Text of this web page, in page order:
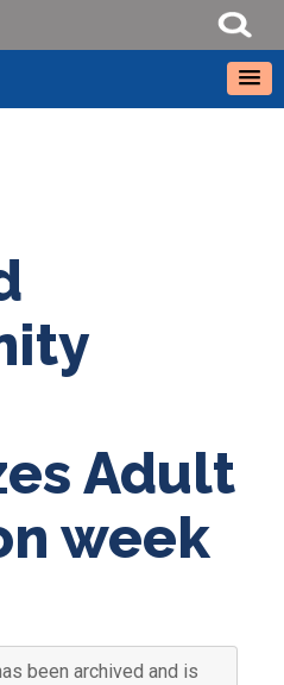
Adult
week
been archived and is